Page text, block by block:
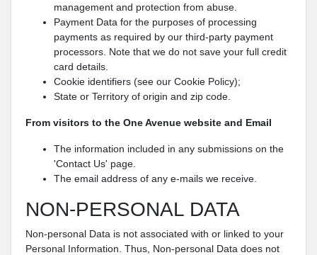
management and protection from abuse.
Payment Data for the purposes of processing
payments as required by our third-party payment
processors. Note that we do not save your full credit
card details.
Cookie identifiers (see our Cookie Policy);
State or Territory of origin and zip code.
From visitors to the One Avenue website and Email
The information included in any submissions on the
'Contact Us' page.
The email address of any e-mails we receive.
NON-PERSONAL DATA
Non-personal Data is not associated with or linked to your
Personal Information. Thus, Non-personal Data does not